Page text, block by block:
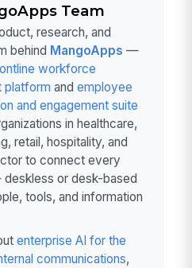
Team
research, and
behind MangoApps —
workforce
platform and employee
and engagement suite
in healthcare,
retail, hospitality, and
to connect every
or desk-based
tools, and information
enterprise AI for the
communications,